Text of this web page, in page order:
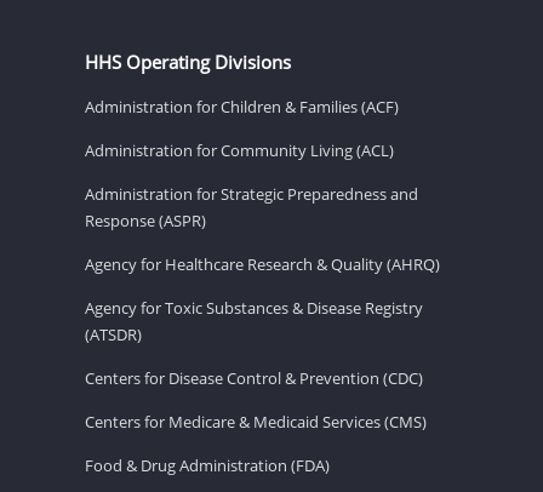
HHS Operating Divisions
Administration for Children & Families (ACF)
Administration for Community Living (ACL)
Administration for Strategic Preparedness and
Response (ASPR)
Agency for Healthcare Research & Quality (AHRQ)
Agency for Toxic Substances & Disease Registry
(ATSDR)
Centers for Disease Control & Prevention (CDC)
Centers for Medicare & Medicaid Services (CMS)
Food & Drug Administration (FDA)